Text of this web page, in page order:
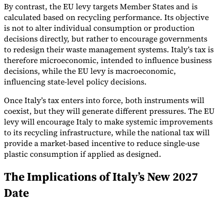
By contrast, the EU levy targets Member States and is
calculated based on recycling performance. Its objective
is not to alter individual consumption or production
decisions directly, but rather to encourage governments
to redesign their waste management systems. Italy’s tax is
therefore microeconomic, intended to influence business
decisions, while the EU levy is macroeconomic,
influencing state-level policy decisions.
Once Italy’s tax enters into force, both instruments will
coexist, but they will generate different pressures. The EU
levy will encourage Italy to make systemic improvements
to its recycling infrastructure, while the national tax will
provide a market-based incentive to reduce single-use
plastic consumption if applied as designed.
The Implications of Italy’s New 2027
Date